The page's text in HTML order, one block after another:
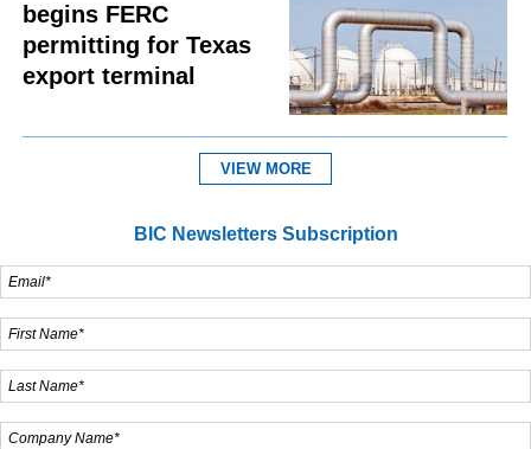
begins FERC
permitting for Texas
export terminal
VIEW MORE
BIC Newsletters Subscription